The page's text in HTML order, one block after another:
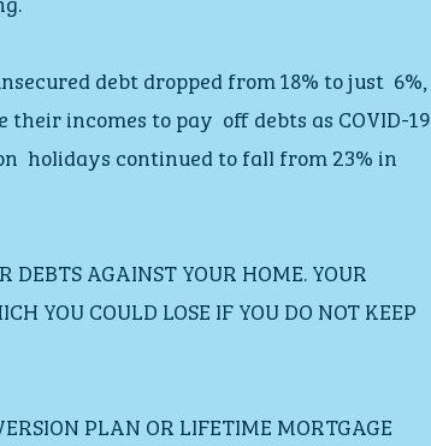
debt dropped from 18% to just  6%,
incomes to pay  off debts as COVID-19
holidays continued to fall from 23% in
DEBTS AGAINST YOUR HOME. YOUR
YOU COULD LOSE IF YOU DO NOT KEEP
PLAN OR LIFETIME MORTGAGE